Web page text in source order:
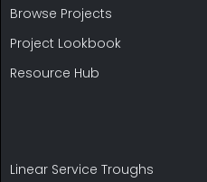
Browse Projects
Project Lookbook
Resource Hub
Linear Service Troughs